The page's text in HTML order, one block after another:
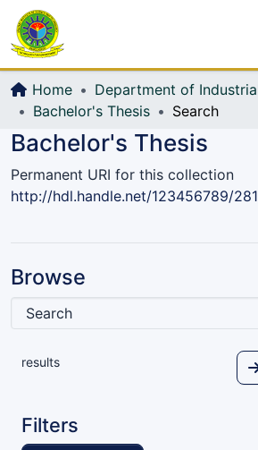
Home
Bachelor's Thesis
Search
Bachelor's Thesis
Permanent URI for this collection
http://hdl.handle.net/123456789/281
Browse
results
Filters